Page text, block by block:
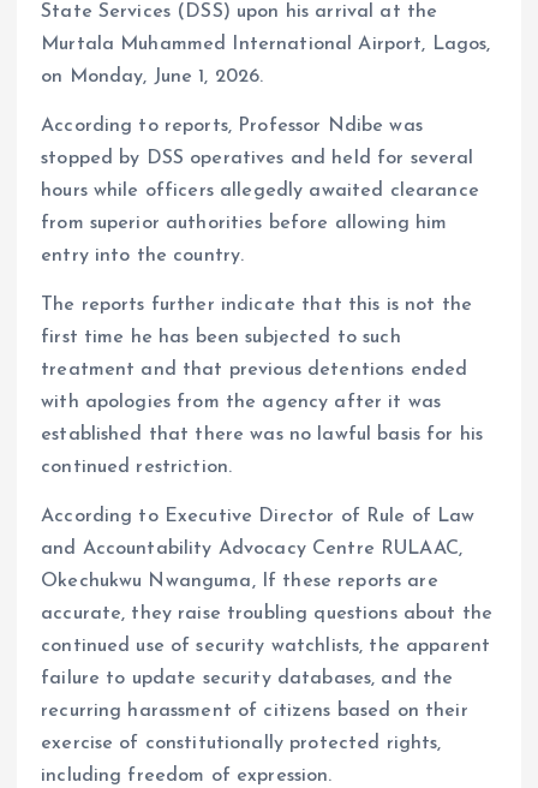
State Services (DSS) upon his arrival at the
Murtala Muhammed International Airport, Lagos,
on Monday, June 1, 2026.
According to reports, Professor Ndibe was
stopped by DSS operatives and held for several
hours while officers allegedly awaited clearance
from superior authorities before allowing him
entry into the country.
The reports further indicate that this is not the
first time he has been subjected to such
treatment and that previous detentions ended
with apologies from the agency after it was
established that there was no lawful basis for his
continued restriction.
According to Executive Director of Rule of Law
and Accountability Advocacy Centre RULAAC,
Okechukwu Nwanguma, If these reports are
accurate, they raise troubling questions about the
continued use of security watchlists, the apparent
failure to update security databases, and the
recurring harassment of citizens based on their
exercise of constitutionally protected rights,
including freedom of expression.